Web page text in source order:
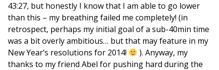
43:27, but honestly I know that I am able to go lower
than this – my breathing failed me completely! (in
retrospect, perhaps my initial goal of a sub-40min time
was a bit overly ambitious… but that may feature in my
New Year’s resolutions for 2014!
). Anyway, my
thanks to my friend Abel for pushing hard during the